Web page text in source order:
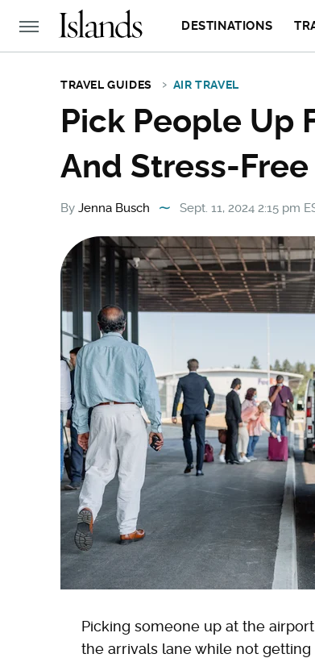
DESTINATIONS
TRAVEL GUIDES AIR TRAVEL
Pick People Up
And Stress-
By Jenna Busch Sept. 11, 2024 2:15 pm
Picking someone up at the
the arrivals lane while not